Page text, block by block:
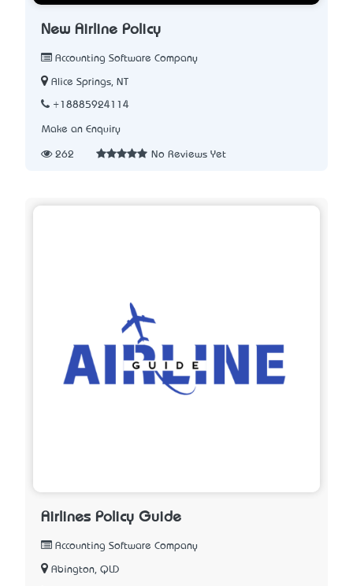
New Airline Policy
Accounting Software Company
Alice Springs, NT
+18885924114
Make an Enquiry
262 No Reviews Yet
Airlines Policy Guide
Accounting Software Company
Abington, QLD